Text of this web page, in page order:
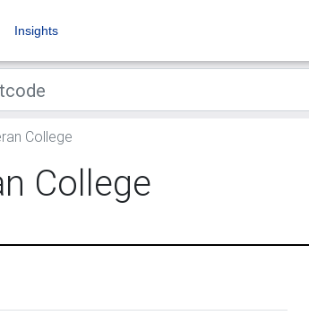
Insights
College
College